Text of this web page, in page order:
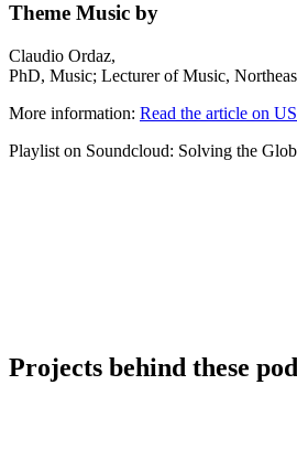
Theme Music by
Claudio Ordaz,
PhD, Music; Lecturer of Music,
More information: Read the article on
Playlist on Soundcloud: Solving the
Projects behind these